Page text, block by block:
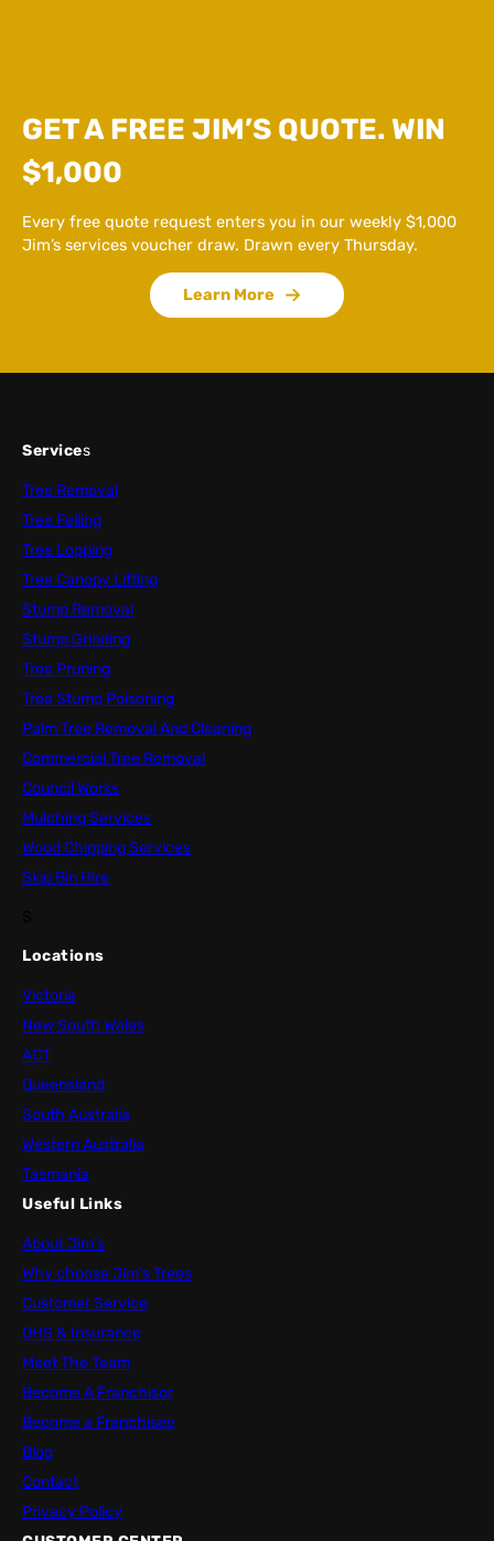
GET A FREE JIM’S QUOTE. WIN
$1,000
Every free quote request enters you in our weekly $1,000
Jim’s services voucher draw. Drawn every Thursday.
Learn More
Services
Tree Removal
Tree Felling
Tree Lopping
Tree Canopy Lifting
Stump Removal
Stump Grinding
Tree Pruning
Tree Stump Poisoning
Palm Tree Removal And Cleaning
Commercial Tree Removal
Council Works
Mulching Services
Wood Chipping Services
Skip Bin Hire
Locations
Victoria
New South Wales
ACT
Queensland
South Australia
Western Australia
Tasmania
Useful Links
About Jim’s
Why choose Jim’s Trees
Customer Service
OHS & Insurance
Meet The Team
Become A Franchisor
Become a Franchisee
Blog
Contact
Privacy Policy